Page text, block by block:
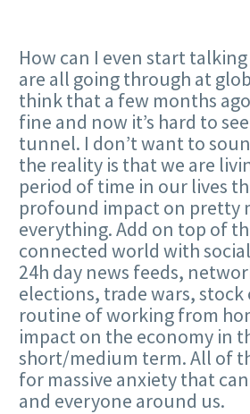
How can I even start
are all going through at
think that a few months
fine and now it’s hard to
tunnel. I don’t want to
the reality is that we are
period of time in our lives
profound impact on pretty
everything. Add on top of
connected world with
24h day news feeds,
elections, trade wars, stock
routine of working from
impact on the economy in
short/medium term. All of
for massive anxiety that
and everyone around us.